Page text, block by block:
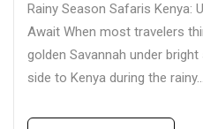
Rainy Season Safaris Kenya:
Await When most travelers
golden Savannah under
side to Kenya during the rainy...